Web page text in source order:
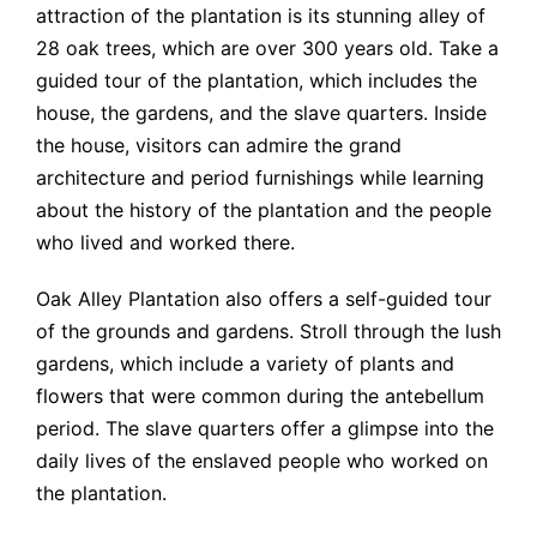
attraction of the plantation is its stunning alley of
28 oak trees, which are over 300 years old. Take a
guided tour of the plantation, which includes the
house, the gardens, and the slave quarters. Inside
the house, visitors can admire the grand
architecture and period furnishings while learning
about the history of the plantation and the people
who lived and worked there.
Oak Alley Plantation also offers a self-guided tour
of the grounds and gardens. Stroll through the lush
gardens, which include a variety of plants and
flowers that were common during the antebellum
period. The slave quarters offer a glimpse into the
daily lives of the enslaved people who worked on
the plantation.